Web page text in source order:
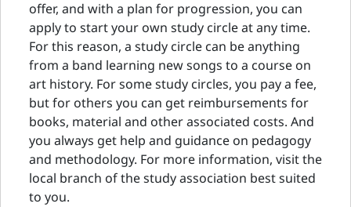
offer, and with a plan for progression, you can
apply to start your own study circle at any time.
For this reason, a study circle can be anything
from a band learning new songs to a course on
art history. For some study circles, you pay a fee,
but for others you can get reimbursements for
books, material and other associated costs. And
you always get help and guidance on pedagogy
and methodology. For more information, visit the
local branch of the study association best suited
to you.